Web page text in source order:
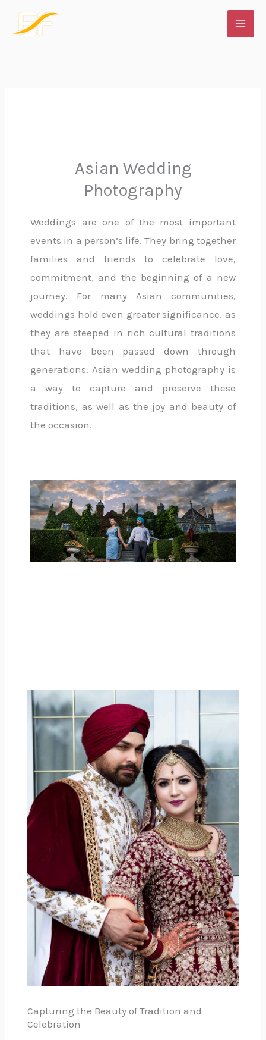
Asian Wedding
Photography
Weddings are one of the most important
events in a person’s life. They bring together
families and friends to celebrate love,
commitment, and the beginning of a new
journey. For many Asian communities,
weddings hold even greater significance, as
they are steeped in rich cultural traditions
that have been passed down through
generations. Asian wedding photography is
a way to capture and preserve these
traditions, as well as the joy and beauty of
the occasion.
Capturing the Beauty of Tradition and
Celebration